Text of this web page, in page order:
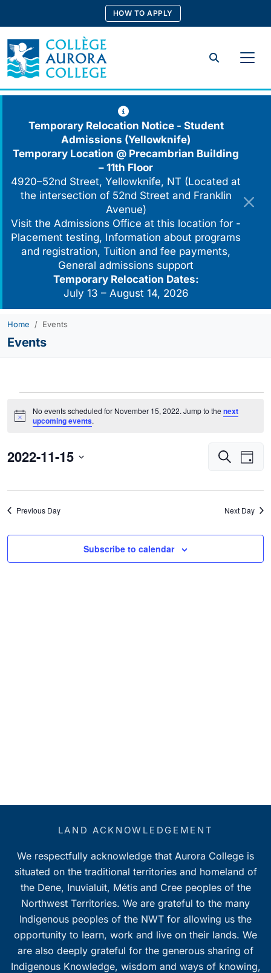
content
HOW TO APPLY
Search
Temporary Relocation Notice - Student
Admissions (Yellowknife)
Temporary Location @ Precambrian Building
– 11th Floor
4920–52nd Street, Yellowknife, NT (Located at
the intersection of 52nd Street and Franklin
Avenue)
Visit the Admissions Office at this location for -
Placement testing, Information about programs
and registration, Tuition and fee payments,
General admissions support
Temporary Relocation Dates:
July 13 – August 14, 2026
Home Events
Events
for
15,
Notice
No events scheduled for November 15, 2022. Jump to thenext
upcoming events.
Events
and
Views
Search
Day
2022-11-15
date.
Previous Day Next Day
Subscribe to calendar
LAND ACKNOWLEDGEMENT
We respectfully acknowledge that Aurora College is
situated on the traditional territories and homeland of
the Dene, Inuvialuit, Métis and Cree peoples of the
Northwest Territories. We are grateful to the many
Indigenous peoples of the NWT for allowing us the
opportunity to learn, work and live on their lands. We
are also deeply grateful for the generous sharing of
Indigenous Knowledge, wisdom and ways of knowing,